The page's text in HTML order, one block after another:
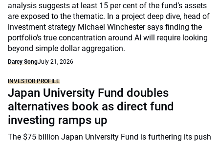
analysis suggests at least 15 per cent of the fund’s assets
are exposed to the thematic. In a project deep dive, head of
investment strategy Michael Winchester says finding the
portfolio's true concentration around AI will require looking
beyond simple dollar aggregation.
Darcy SongJuly 21, 2026
INVESTOR PROFILE
Japan University Fund doubles
alternatives book as direct fund
investing ramps up
The $75 billion Japan University Fund is furthering its push